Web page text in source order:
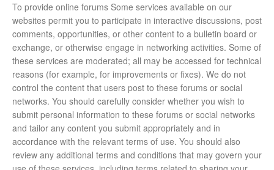
To provide online forums Some services available on our
websites permit you to participate in interactive discussions, post
comments, opportunities, or other content to a bulletin board or
exchange, or otherwise engage in networking activities. Some of
these services are moderated; all may be accessed for technical
reasons (for example, for improvements or fixes). We do not
control the content that users post to these forums or social
networks. You should carefully consider whether you wish to
submit personal information to these forums or social networks
and tailor any content you submit appropriately and in
accordance with the relevant terms of use. You should also
review any additional terms and conditions that may govern your